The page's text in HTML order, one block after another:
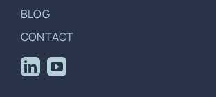
BLOG
CONTACT